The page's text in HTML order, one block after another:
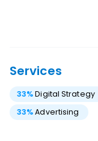
Services
33%Digital Strategy
33%Advertising